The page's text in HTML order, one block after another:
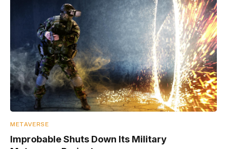
METAVERSE
Improbable Shuts Down Its Military